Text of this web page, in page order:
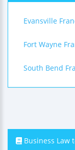
Evansville
Fort Wayne
South Bend
Business Law